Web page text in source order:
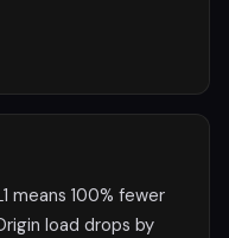
means 100% fewer
load drops by